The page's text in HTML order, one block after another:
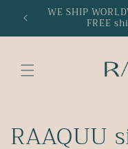
Skip to
content
WE SHIP
FREE
C
RAAQUU